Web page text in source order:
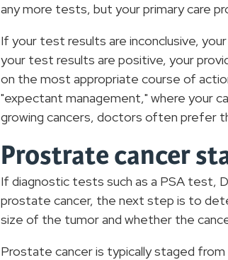
any more tests, but your primary care
If your test results are inconclusive,
your test results are positive, your
on the most appropriate course of
"expectant management," where your
growing cancers, doctors often prefer
Prostrate cancer
If diagnostic tests such as a PSA test,
prostate cancer, the next step is to
size of the tumor and whether the
Prostate cancer is typically staged